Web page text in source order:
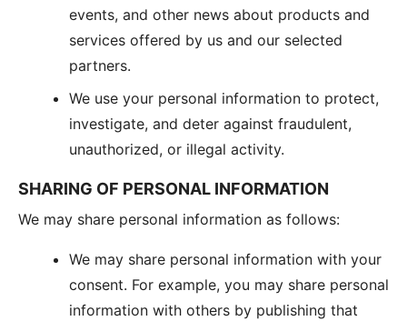
events, and other news about products and
services offered by us and our selected
partners.
We use your personal information to protect,
investigate, and deter against fraudulent,
unauthorized, or illegal activity.
SHARING OF PERSONAL INFORMATION
We may share personal information as follows:
We may share personal information with your
consent. For example, you may share personal
information with others by publishing that